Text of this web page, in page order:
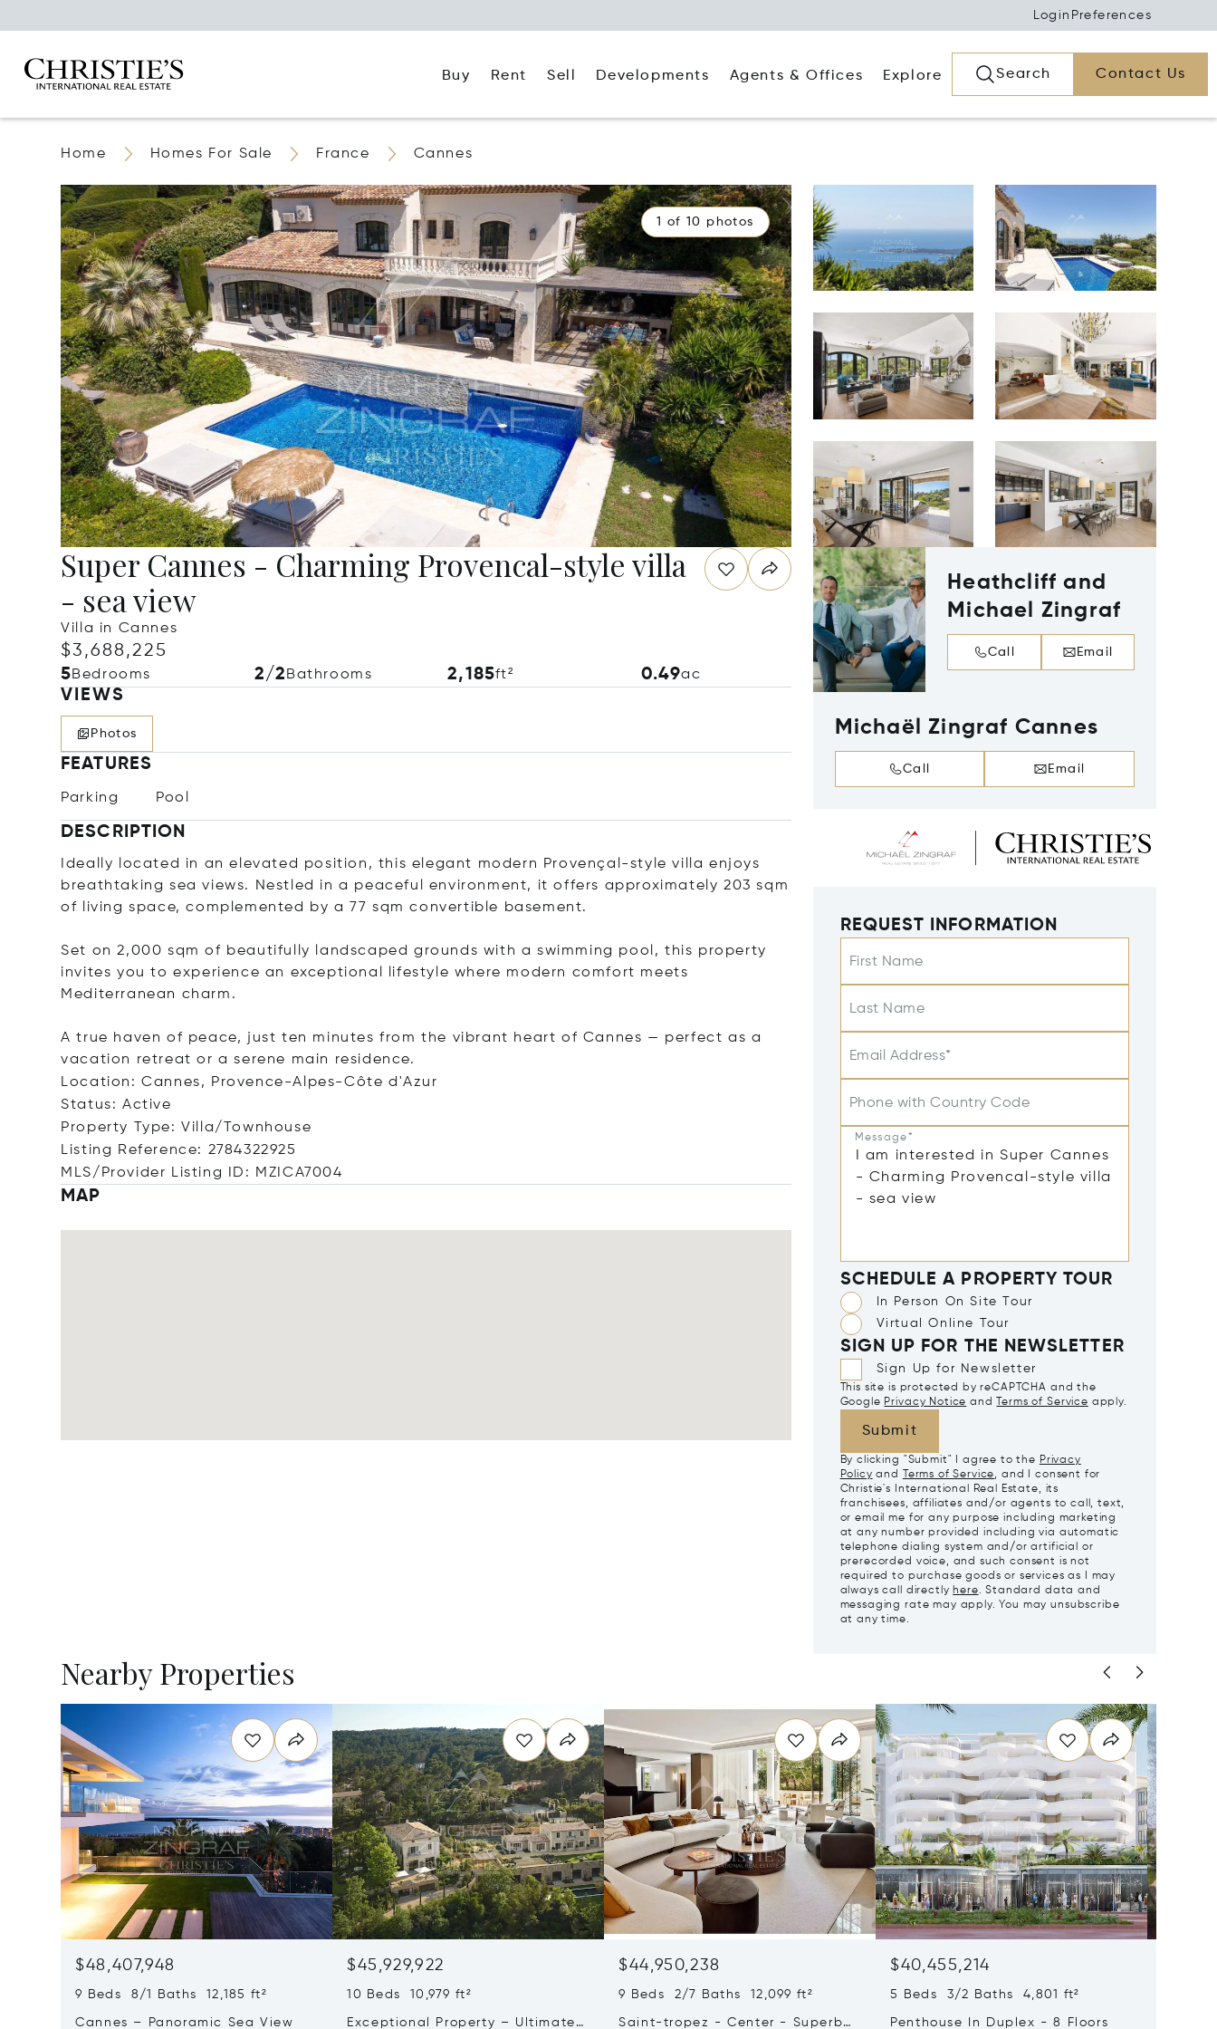
Login Preferences
Buy Rent Sell Developments Agents & Offices Explore Search Contact Us
Home Homes For Sale France Cannes
1 of 10 photos
Super Cannes - Charming Provencal-style villa
- sea view
Villa in Cannes
$3,688,225
5Bedrooms 2/2 Bathrooms 2,185ft² 0.49ac
VIEWS
Photos
FEATURES
Parking Pool
DESCRIPTION
Ideally located in an elevated position, this elegant modern Provençal-style villa enjoys
breathtaking sea views. Nestled in a peaceful environment, it offers approximately 203 sqm
of living space, complemented by a 77 sqm convertible basement.
Set on 2,000 sqm of beautifully landscaped grounds with a swimming pool, this property
invites you to experience an exceptional lifestyle where modern comfort meets
Mediterranean charm.
A true haven of peace, just ten minutes from the vibrant heart of Cannes — perfect as a
vacation retreat or a serene main residence.
Location: Cannes, Provence-Alpes-Côte d'Azur
Status: Active
Property Type: Villa/Townhouse
Listing Reference: 2784322925
MLS/Provider Listing ID: MZICA7004
MAP
Heathcliff and
Michael Zingraf
Call Email
Michaël Zingraf Cannes
Call Email
REQUEST INFORMATION
First Name
Last Name
Email Address*
Phone with Country Code
Message*
SCHEDULE A PROPERTY TOUR
In Person On Site Tour
Virtual Online Tour
SIGN UP FOR THE NEWSLETTER
Sign Up for Newsletter
This site is protected by reCAPTCHA and the
Google Privacy Notice and Terms of Service apply.
Submit
By clicking "Submit" I agree to the Privacy
Policy and Terms of Service, and I consent for
Christie's International Real Estate, its
franchisees, affiliates and/or agents to call, text,
or email me for any purpose including marketing
at any number provided including via automatic
telephone dialing system and/or artificial or
prerecorded voice, and such consent is not
required to purchase goods or services as I may
always call directly here. Standard data and
messaging rate may apply. You may unsubscribe
at any time.
Nearby Properties
$48,407,948
9 Beds 8/1 Baths 12,185 ft²
Cannes – Panoramic Sea View
$45,929,922
10 Beds 10,979 ft²
Exceptional Property – Ultimate
$44,950,238
9 Beds 2/7 Baths 12,099 ft²
Saint-tropez - Center - Superb
$40,455,214
5 Beds 3/2 Baths 4,801 ft²
Penthouse In Duplex - 8 Floors